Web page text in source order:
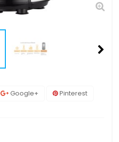
Google+ Pinterest